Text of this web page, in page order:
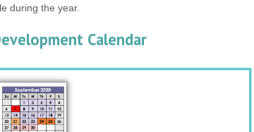
during the year.
Calendar